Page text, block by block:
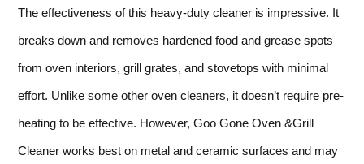
The effectiveness of this heavy-duty cleaner is impressive. It
breaks down and removes hardened food and grease spots
from oven interiors, grill grates, and stovetops with minimal
effort. Unlike some other oven cleaners, it doesn’t require pre-
heating to be effective. However, Goo Gone Oven &Grill
Cleaner works best on metal and ceramic surfaces and may